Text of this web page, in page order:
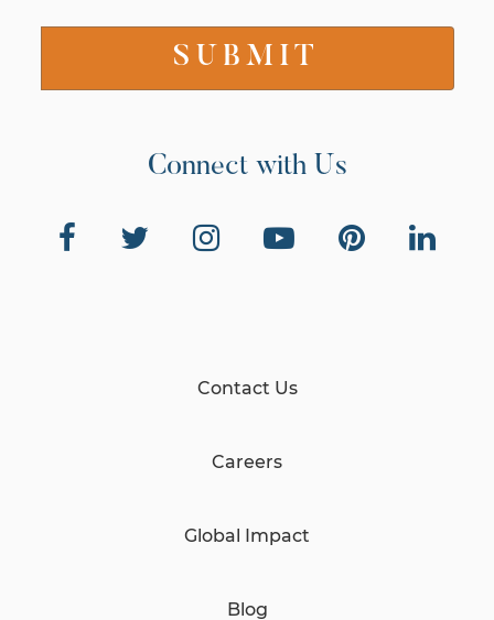
Connect with Us
Contact Us
Careers
Global Impact
Blog